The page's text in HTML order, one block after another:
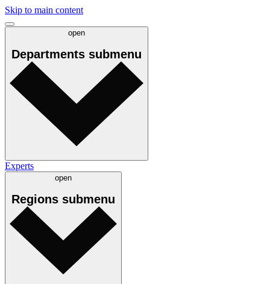
Skip to main content
open
Departments submenu
Experts
open
Regions submenu